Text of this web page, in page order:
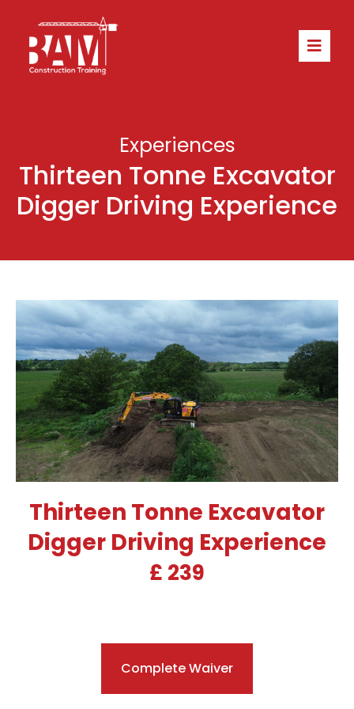
Experiences
Thirteen Tonne Excavator
Digger Driving Experience
Thirteen Tonne Excavator
Digger Driving Experience
£ 239
Complete Waiver